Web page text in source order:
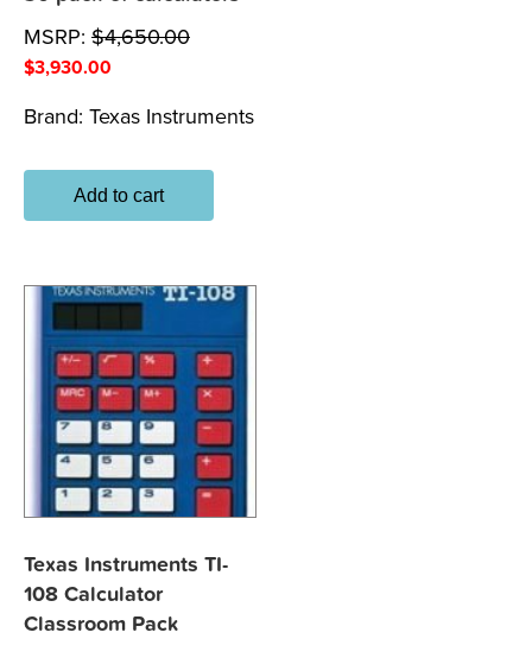
MSRP: $4,650.00
$3,930.00
Brand: Texas Instruments
Add to cart
Texas Instruments TI-
108 Calculator
Classroom Pack